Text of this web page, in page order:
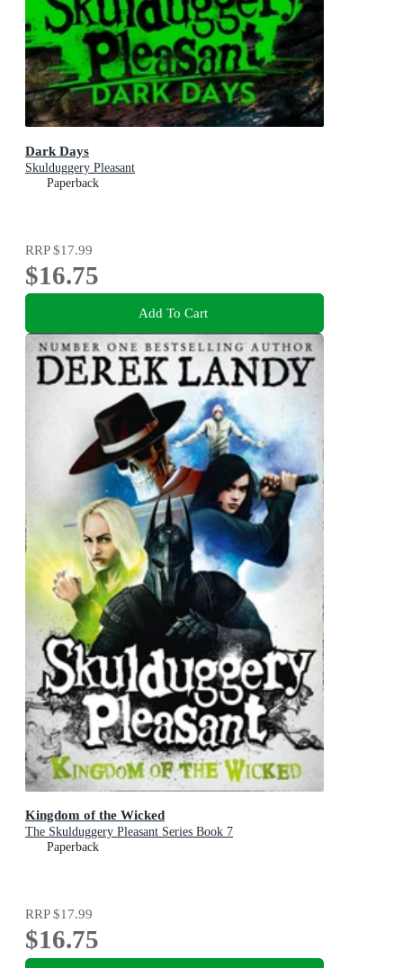
Dark Days
Skulduggery Pleasant
Paperback
RRP$17.99
$16.75
Add To Cart
Kingdom of the Wicked
The Skulduggery Pleasant Series Book 7
Paperback
RRP$17.99
$16.75